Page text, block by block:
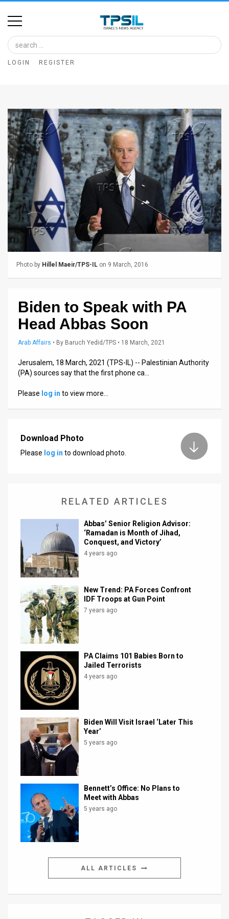
Home
Image
Bank
Glance
Articles
News
Feed
About
Us
FAQ
Press
Releases
Customer
Support
Facebook
LOGIN REGISTER
Photo by Hillel Maeir/TPS-IL on 9 March, 2016
Biden to Speak with PA
Head Abbas Soon
Arab Affairs • By Baruch Yedid/TPS • 18 March, 2021
Jerusalem, 18 March, 2021 (TPS-IL) -- Palestinian Authority
(PA) sources say that the first phone ca…
Please log in to view more…
Download Photo
Please log in to download photo.
RELATED ARTICLES
Abbas’ Senior Religion Advisor:
‘Ramadan is Month of Jihad,
Conquest, and Victory’
4 years ago
New Trend: PA Forces Confront
IDF Troops at Gun Point
7 years ago
PA Claims 101 Babies Born to
Jailed Terrorists
4 years ago
Biden Will Visit Israel ‘Later This
Year’
5 years ago
Bennett’s Office: No Plans to
Meet with Abbas
5 years ago
ALL ARTICLES